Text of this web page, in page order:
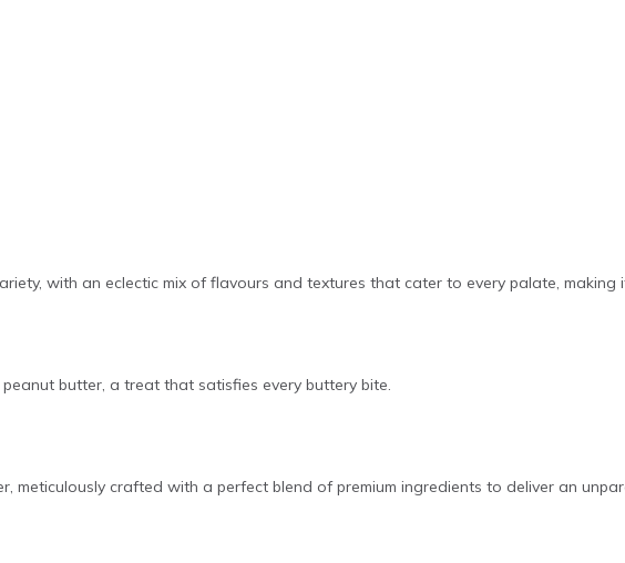
with an eclectic mix of flavours and textures that cater to every palate,
butter, a treat that satisfies every buttery bite.
meticulously crafted with a perfect blend of premium ingredients to deliver an